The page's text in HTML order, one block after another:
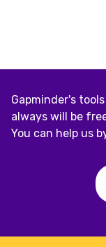
Gapminder's
always will be
You can help us